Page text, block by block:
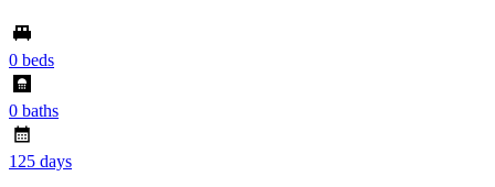
0 beds
0 baths
125 days